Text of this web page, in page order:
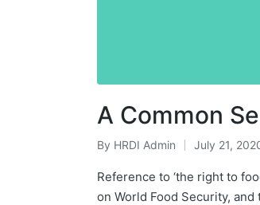
A Common
Posted
by
By HRDI Admin July 21,
Reference to ‘the right to
on World Food Security,